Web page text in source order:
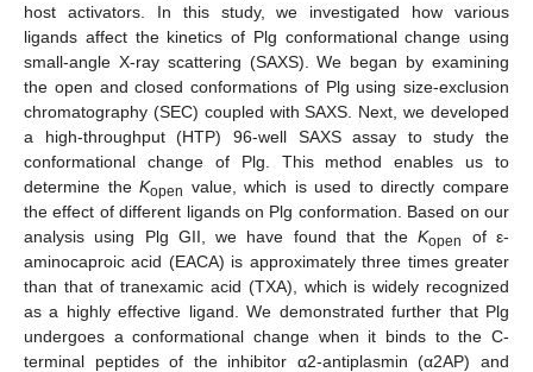
host activators. In this study, we investigated how various
ligands affect the kinetics of Plg conformational change using
small-angle X-ray scattering (SAXS). We began by examining
the open and closed conformations of Plg using size-exclusion
chromatography (SEC) coupled with SAXS. Next, we developed
a high-throughput (HTP) 96-well SAXS assay to study the
conformational change of Plg. This method enables us to
determine theKopen value, which is used to directly compare
the effect of different ligands on Plg conformation. Based on our
analysis using Plg GII, we have found that theKopen
of ε-
aminocaproic acid (EACA) is approximately three times greater
than that of tranexamic acid (TXA), which is widely recognized
as a highly effective ligand. We demonstrated further that Plg
undergoes a conformational change when it binds to the C-
terminal peptides of the inhibitor α2-antiplasmin (α2AP) and